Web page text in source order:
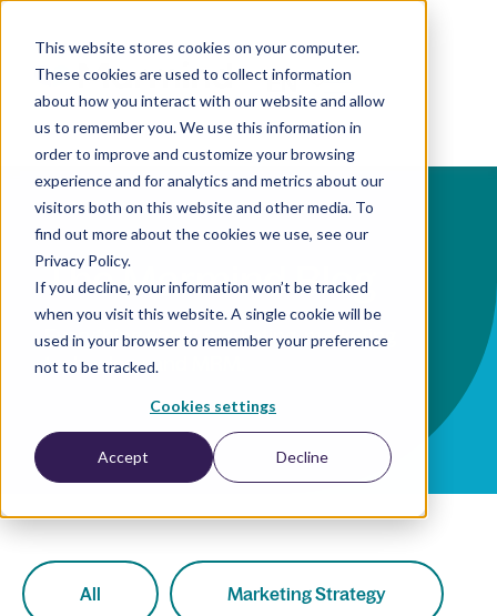
This website stores cookies on your computer.
These cookies are used to collect information
about how you interact with our website and allow
us to remember you. We use this information in
order to improve and customize your browsing
experience and for analytics and metrics about our
visitors both on this website and other media. To
find out more about the cookies we use, see our
Privacy Policy.
If you decline, your information won’t be tracked
when you visit this website. A single cookie will be
used in your browser to remember your preference
not to be tracked.
Cookies settings
Accept Decline
EN
The Marmind Blog
Everything about marketing, marketing
technology, and MRM.
All Marketing Strategy